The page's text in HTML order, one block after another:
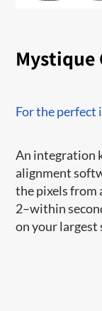
Mystique
For the perfect
An integration
alignment
the pixels from
2–within
on your largest